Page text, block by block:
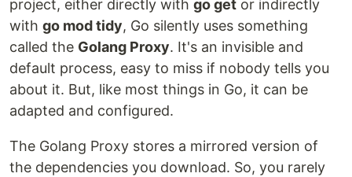
project, either directly with go get or indirectly
with go mod tidy, Go silently uses something
called the Golang Proxy. It's an invisible and
default process, easy to miss if nobody tells you
about it. But, like most things in Go, it can be
adapted and configured.
The Golang Proxy stores a mirrored version of
the dependencies you download. So, you rarely